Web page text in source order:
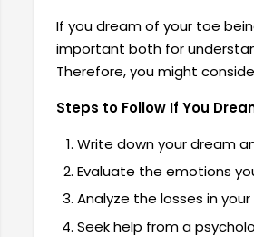
If you dream of your toe
important both for
Therefore, you might
Steps to Follow If You
Write down your dream
Evaluate the emotions
Analyze the losses in your
Seek help from a